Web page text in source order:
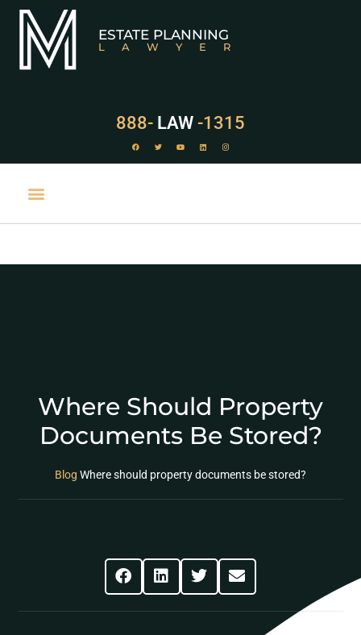
ESTATE PLANNING
LAWYER
888- LAW -1315
Where Should Property
Documents Be Stored?
Blog Where should property documents be stored?